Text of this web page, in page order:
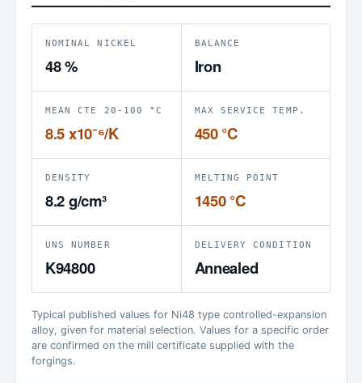
NOMINAL NICKEL
48 %
BALANCE
Iron
MEAN CTE 20-100 °C
8.5 x10⁻⁶/K
MAX SERVICE TEMP.
450 °C
DENSITY
8.2 g/cm³
MELTING POINT
1450 °C
UNS NUMBER
K94800
DELIVERY CONDITION
Annealed
Typical published values for Ni48 type controlled-expansion
alloy, given for material selection. Values for a specific order
are confirmed on the mill certificate supplied with the
forgings.